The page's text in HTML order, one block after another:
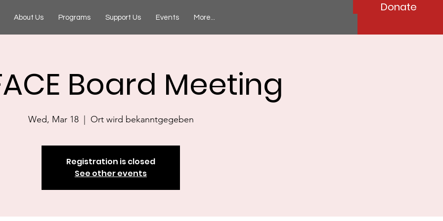
About Us Programs Support Us Events More...
Donate
Board Meeting
Wed, Mar 18
  |
Ort wird bekanntgegeben
Registration is closed
See other events